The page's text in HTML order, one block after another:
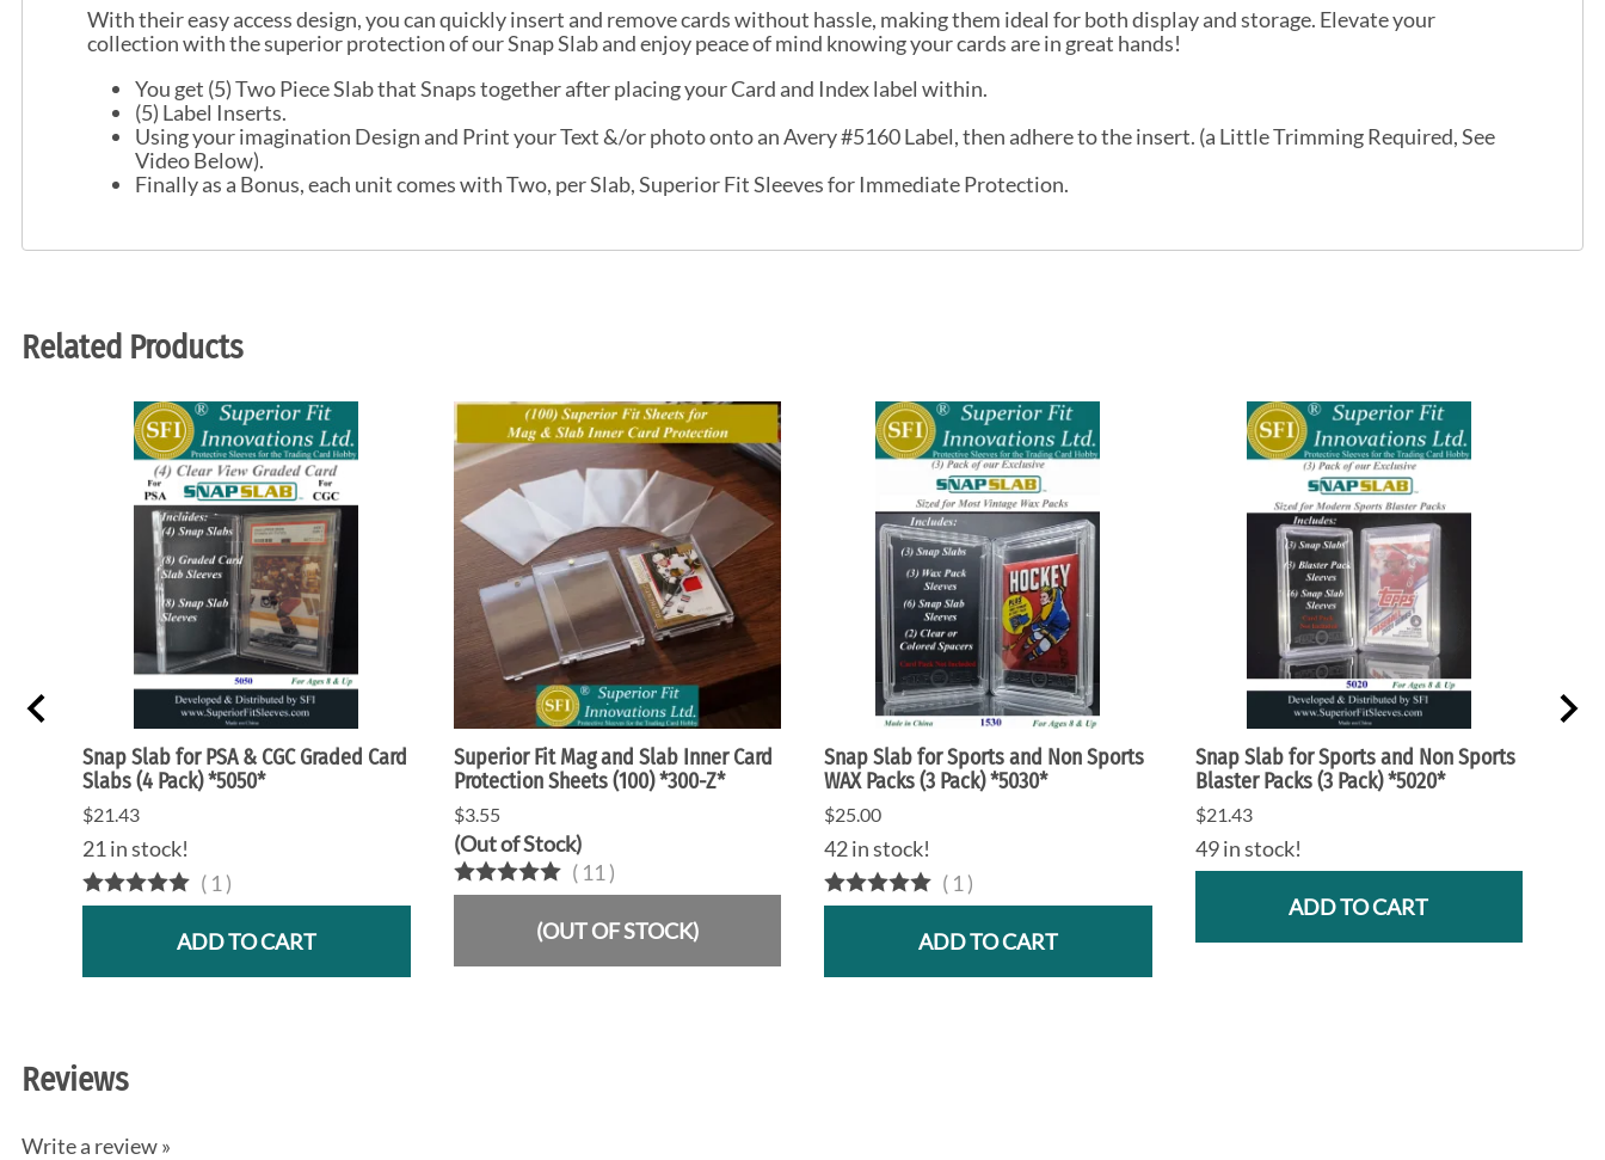
With their easy access design, you can quickly insert and remove cards without hassle, making them ideal for both display and storage. Elevate your
collection with the superior protection of our Snap Slab and enjoy peace of mind knowing your cards are in great hands!
You get (5) Two Piece Slab that Snaps together after placing your Card and Index label within.
(5) Label Inserts.
Using your imagination Design and Print your Text &/or photo onto an Avery #5160 Label, then adhere to the insert. (a Little Trimming Required, See
Video Below).
Finally as a Bonus, each unit comes with Two, per Slab, Superior Fit Sleeves for Immediate Protection.
Related Products
Snap Slab for PSA & CGC Graded Card
Slabs (4 Pack) *5050*
$21.43
21 in stock!
( 1 )
ADD TO CART
Superior Fit Mag and Slab Inner Card
Protection Sheets (100) *300-Z*
$3.55
(Out of Stock)
( 11 )
(OUT OF STOCK)
Snap Slab for Sports and Non Sports
WAX Packs (3 Pack) *5030*
$25.00
42 in stock!
( 1 )
ADD TO CART
Snap Slab for Sports and Non Sports
Blaster Packs (3 Pack) *5020*
$21.43
49 in stock!
ADD TO CART
Reviews
Write a review »